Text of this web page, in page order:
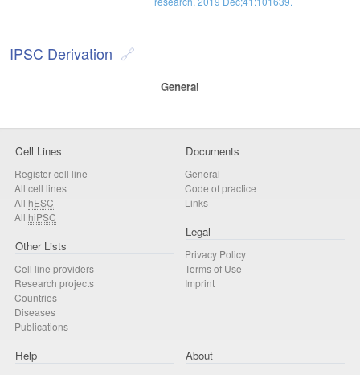
IPSC Derivation
General
Cell Lines
Register cell line
All cell lines
All hESC
All hiPSC
Other Lists
Cell line providers
Research projects
Countries
Diseases
Publications
Documents
General
Code of practice
Links
Legal
Privacy Policy
Terms of Use
Imprint
Help About